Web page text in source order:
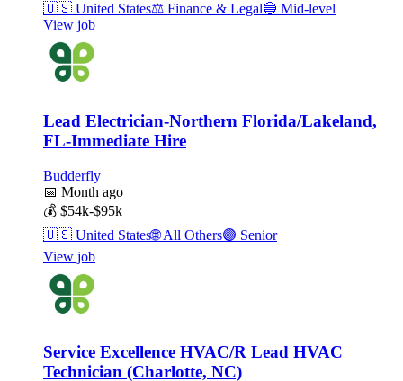
🇺🇸 United States⚖️ Finance & Legal🔵 Mid-level
View job
Lead Electrician-Northern Florida/Lakeland,
FL-Immediate Hire
Budderfly
📅 Month ago
💰 $54k-$95k
🇺🇸 United States🌐All Others🟣 Senior
View job
Service Excellence HVAC/R Lead HVAC
Technician (Charlotte, NC)